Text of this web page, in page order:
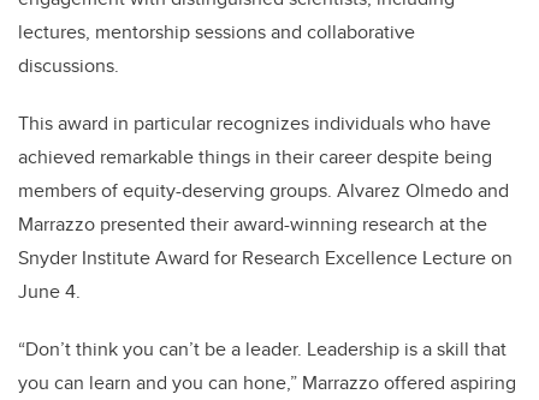
lectures, mentorship sessions and collaborative
discussions.
This award in particular recognizes individuals who have
achieved remarkable things in their career despite being
members of equity-deserving groups. Alvarez Olmedo and
Marrazzo presented their award-winning research at the
Snyder Institute Award for Research Excellence Lecture on
June 4.
“Don’t think you can’t be a leader. Leadership is a skill that
you can learn and you can hone,” Marrazzo offered aspiring